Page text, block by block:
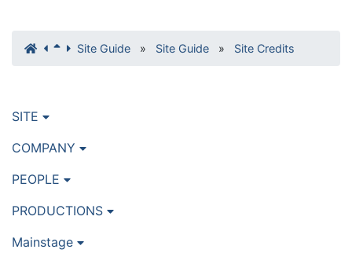
Site Guide » Site Guide » Site Credits
SITE
COMPANY
PEOPLE
PRODUCTIONS
Mainstage